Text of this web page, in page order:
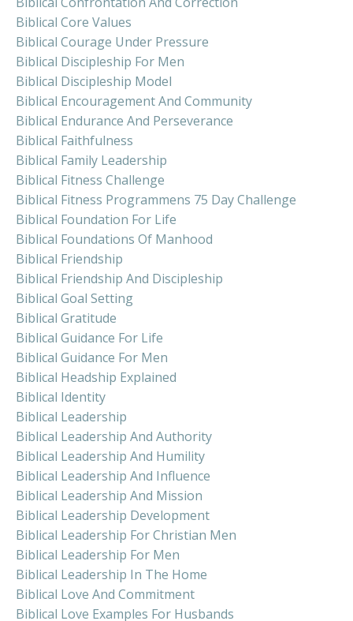
Biblical Core Values
Biblical Courage Under Pressure
Biblical Discipleship For Men
Biblical Discipleship Model
Biblical Encouragement And Community
Biblical Endurance And Perseverance
Biblical Faithfulness
Biblical Family Leadership
Biblical Fitness Challenge
Biblical Fitness Programmens 75 Day Challenge
Biblical Foundation For Life
Biblical Foundations Of Manhood
Biblical Friendship
Biblical Friendship And Discipleship
Biblical Goal Setting
Biblical Gratitude
Biblical Guidance For Life
Biblical Guidance For Men
Biblical Headship Explained
Biblical Identity
Biblical Leadership
Biblical Leadership And Authority
Biblical Leadership And Humility
Biblical Leadership And Influence
Biblical Leadership And Mission
Biblical Leadership Development
Biblical Leadership For Christian Men
Biblical Leadership For Men
Biblical Leadership In The Home
Biblical Love And Commitment
Biblical Love Examples For Husbands